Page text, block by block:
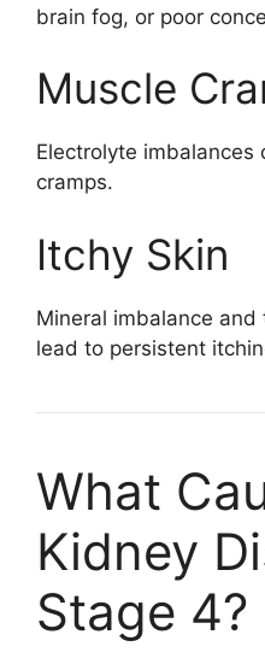
brain fog, or poor
Muscle
Electrolyte
cramps.
Itchy Skin
Mineral imbalance
lead to persistent
What
Kidney
Stage 4?